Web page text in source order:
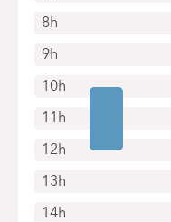
8h
9h
10h
11h
12h
13h
14h